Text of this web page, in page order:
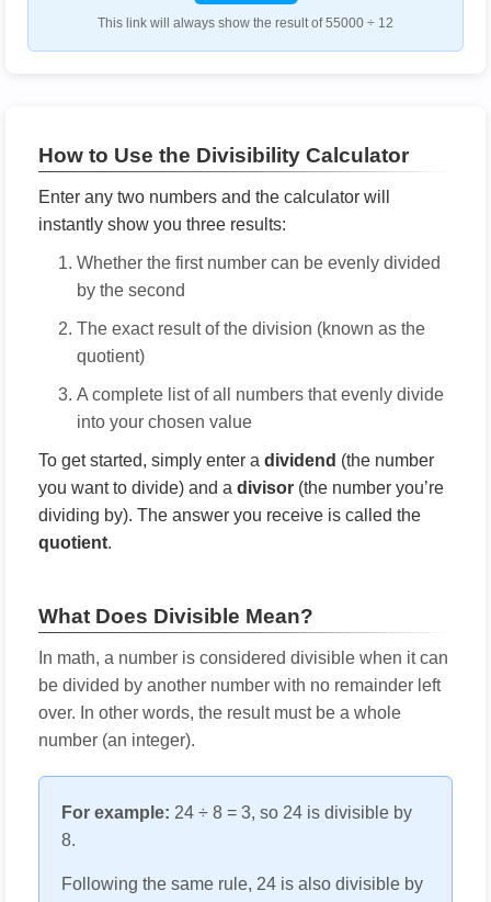
This link will always show the result of 55000 ÷ 12
How to Use the Divisibility Calculator
Enter any two numbers and the calculator will
instantly show you three results:
Whether the first number can be evenly divided
by the second
The exact result of the division (known as the
quotient)
A complete list of all numbers that evenly divide
into your chosen value
To get started, simply enter a dividend (the number
you want to divide) and a divisor (the number you’re
dividing by). The answer you receive is called the
quotient.
What Does Divisible Mean?
In math, a number is considered divisible when it can
be divided by another number with no remainder left
over. In other words, the result must be a whole
number (an integer).
For example: 24 ÷ 8 = 3, so 24 is divisible by
8.
Following the same rule, 24 is also divisible by